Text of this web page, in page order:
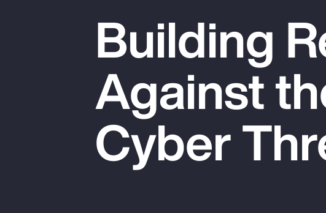
Popular Searches
Building
Against
Cyber